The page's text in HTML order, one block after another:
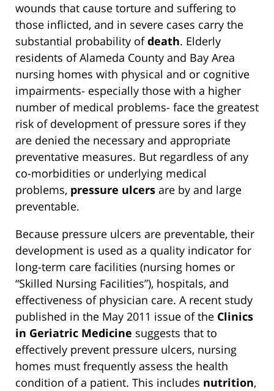
wounds that cause torture and suffering to
those inflicted, and in severe cases carry the
substantial probability ofdeath. Elderly
residents of Alameda County and Bay Area
nursing homes with physical and or cognitive
impairments- especially those with a higher
number of medical problems- face the greatest
risk of development of pressure sores if they
are denied the necessary and appropriate
preventative measures. But regardless of any
co-morbidities or underlying medical
problems, pressure ulcers are by and large
preventable.
Because pressure ulcers are preventable, their
development is used as a quality indicator for
long-term care facilities (nursing homes or
“Skilled Nursing Facilities”), hospitals, and
effectiveness of physician care. A recent study
published in the May 2011 issue of the Clinics
in Geriatric Medicine suggests that to
effectively prevent pressure ulcers, nursing
homes must frequently assess the health
condition of a patient. This includes nutrition,